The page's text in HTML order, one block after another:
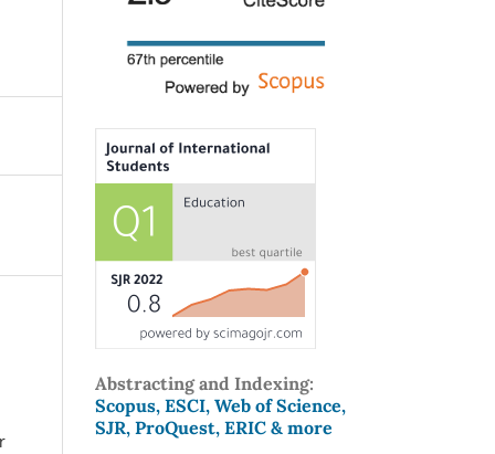
Abstracting and Indexing:
Scopus, ESCI, Web of Science,
SJR, ProQuest, ERIC & more